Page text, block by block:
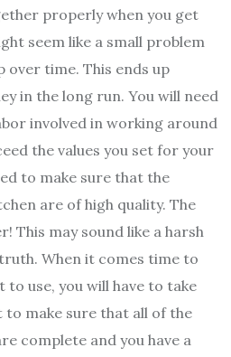
properly when you get
seem like a small problem
over time. This ends up
in the long run. You will need
involved in working around
the values you set for your
to make sure that the
are of high quality. The
This may sound like a harsh
When it comes time to
use, you will have to take
to make sure that all of the
complete and you have a